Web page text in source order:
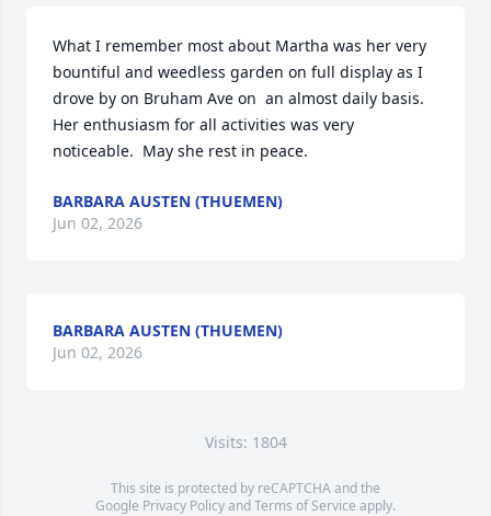
What I remember most about Martha was her very
bountiful and weedless garden on full display as I
drove by on Bruham Ave on  an almost daily basis.
Her enthusiasm for all activities was very
noticeable.  May she rest in peace.
BARBARA AUSTEN (THUEMEN)
Jun 02, 2026
BARBARA AUSTEN (THUEMEN)
Jun 02, 2026
Visits: 1804
This site is protected by reCAPTCHA and the
Google Privacy PolicyandTerms of Service apply.